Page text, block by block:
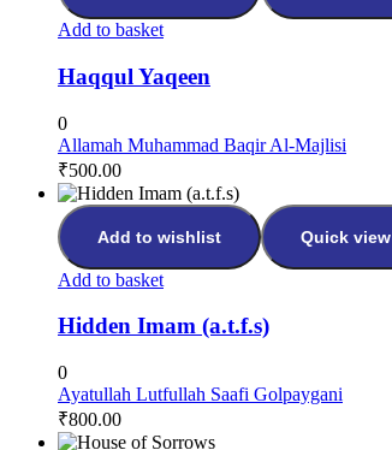
Add to basket
Haqqul Yaqeen
0
Allamah Muhammad Baqir Al-Majlisi
₹500.00
Add to wishlist Quick view
Add to basket
Hidden Imam (a.t.f.s)
0
Ayatullah Lutfullah Saafi Golpaygani
₹800.00